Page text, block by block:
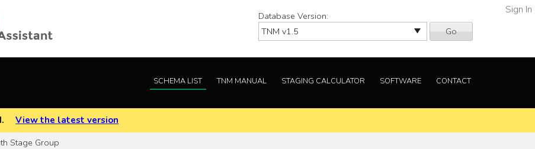
Database Version:
Go
Sign In
SCHEMA LIST TNM MANUAL STAGING CALCULATOR SOFTWARE CONTACT
View the latest version
Stage Group